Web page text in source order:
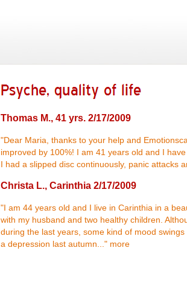
Thomas M., 41 yrs. 2/17/2009
"Dear Maria, thanks to your help and
improved by 100%! I am 41 years old and I
I had a slipped disc continuously, panic attacks
Christa L., Carinthia 2/17/2009
"I am 44 years old and I live in Carinthia in a
with my husband and two healthy children.
during the last years, some kind of mood
a depression last autumn..." more